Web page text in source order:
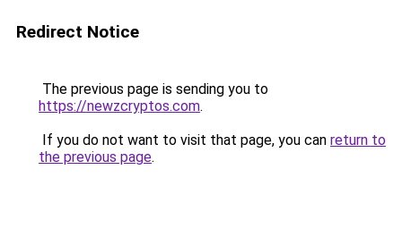
Redirect Notice
The previous page is sending you to
https://newzcryptos.com.
If you do not want to visit that page, you can return to
the previous page.